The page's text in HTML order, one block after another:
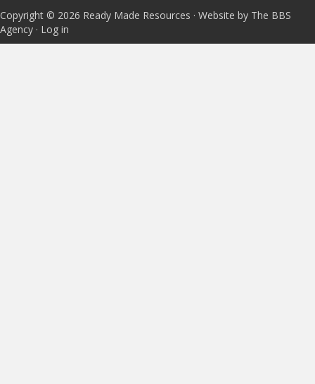
Copyright © 2026 Ready Made Resources · Website by The BBS
Agency · Log in